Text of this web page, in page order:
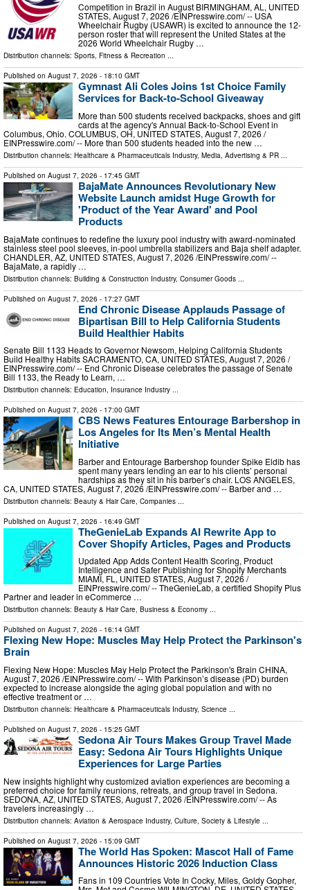
Competition in Brazil in August BIRMINGHAM, AL, UNITED
STATES, August 7, 2026 /⁨EINPresswire.com⁩/ -- USA
Wheelchair Rugby (USAWR) is excited to announce the 12-
person roster that will represent the United States at the
2026 World Wheelchair Rugby …
Distribution channels: Sports, Fitness & Recreation ...
Published on August 7, 2026 - 18:10 GMT
Gymnast Ali Coles Joins 1st Choice Family
Services for Back-to-School Giveaway
More than 500 students received backpacks, shoes and gift
cards at the agency's Annual Back-to-School Event in
Columbus, Ohio. COLUMBUS, OH, UNITED STATES, August 7, 2026 /⁨
EINPresswire.com⁩/ -- More than 500 students headed into the new …
Distribution channels: Healthcare & Pharmaceuticals Industry, Media, Advertising & PR ...
Published on August 7, 2026 - 17:45 GMT
BajaMate Announces Revolutionary New
Website Launch amidst Huge Growth for
'Product of the Year Award' and Pool
Products
BajaMate continues to redefine the luxury pool industry with award-nominated
stainless steel pool sleeves, in-pool umbrella stabilizers and Baja shelf adapter.
CHANDLER, AZ, UNITED STATES, August 7, 2026 /⁨EINPresswire.com⁩/ --
BajaMate, a rapidly …
Distribution channels: Building & Construction Industry, Consumer Goods
Published on August 7, 2026 - 17:27 GMT
End Chronic Disease Applauds Passage of
Bipartisan Bill to Help California Students
Build Healthier Habits
Senate Bill 1133 Heads to Governor Newsom, Helping California Students
Build Healthy Habits SACRAMENTO, CA, UNITED STATES, August 7, 2026 /⁨
EINPresswire.com⁩/ -- End Chronic Disease celebrates the passage of Senate
Bill 1133, the Ready to Learn, …
Distribution channels: Education, Insurance Industry ...
Published on August 7, 2026 - 17:00 GMT
CBS News Features Entourage Barbershop in
Los Angeles for Its Men’s Mental Health
Initiative
Barber and Entourage Barbershop founder Spike Eldib has
spent many years lending an ear to his clients’ personal
hardships as they sit in his barber’s chair. LOS ANGELES,
CA, UNITED STATES, August 7, 2026 /⁨EINPresswire.com⁩/ -- Barber and …
Distribution channels: Beauty & Hair Care, Companies ...
Published on August 7, 2026 - 16:49 GMT
TheGenieLab Expands AI Rewrite App to
Cover Shopify Articles, Pages and Products
Updated App Adds Content Health Scoring, Product
Intelligence and Safer Publishing for Shopify Merchants
MIAMI, FL, UNITED STATES, August 7, 2026 /⁨
EINPresswire.com⁩/ -- TheGenieLab, a certified Shopify Plus
Partner and leader in eCommerce …
Distribution channels: Beauty & Hair Care, Business & Economy ...
Published on August 7, 2026 - 16:14 GMT
Flexing New Hope: Muscles May Help Protect the Parkinson's
Brain
Flexing New Hope: Muscles May Help Protect the Parkinson's Brain CHINA,
August 7, 2026 /⁨EINPresswire.com⁩/ -- With Parkinson’s disease (PD) burden
expected to increase alongside the aging global population and with no
effective treatment or …
Distribution channels: Healthcare & Pharmaceuticals Industry, Science ...
Published on August 7, 2026 - 15:25 GMT
Sedona Air Tours Makes Group Travel Made
Easy: Sedona Air Tours Highlights Unique
Experiences for Large Parties
New insights highlight why customized aviation experiences are becoming a
preferred choice for family reunions, retreats, and group travel in Sedona.
SEDONA, AZ, UNITED STATES, August 7, 2026 /⁨EINPresswire.com⁩/ -- As
travelers increasingly …
Distribution channels: Aviation & Aerospace Industry, Culture, Society & Lifestyle
Published on August 7, 2026 - 15:09 GMT
The World Has Spoken: Mascot Hall of Fame
Announces Historic 2026 Induction Class
Fans in 109 Countries Vote In Cocky, Miles, Goldy Gopher,